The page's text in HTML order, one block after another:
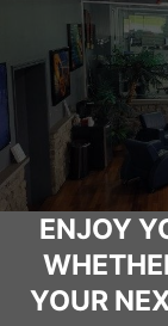
ENJOY
YOUR